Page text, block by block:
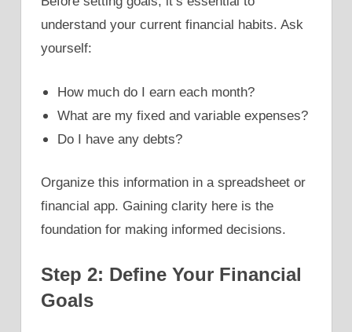
understand your current financial habits. Ask
yourself:
How much do I earn each month?
What are my fixed and variable expenses?
Do I have any debts?
Organize this information in a spreadsheet or
financial app. Gaining clarity here is the
foundation for making informed decisions.
Step 2: Define Your Financial
Goals